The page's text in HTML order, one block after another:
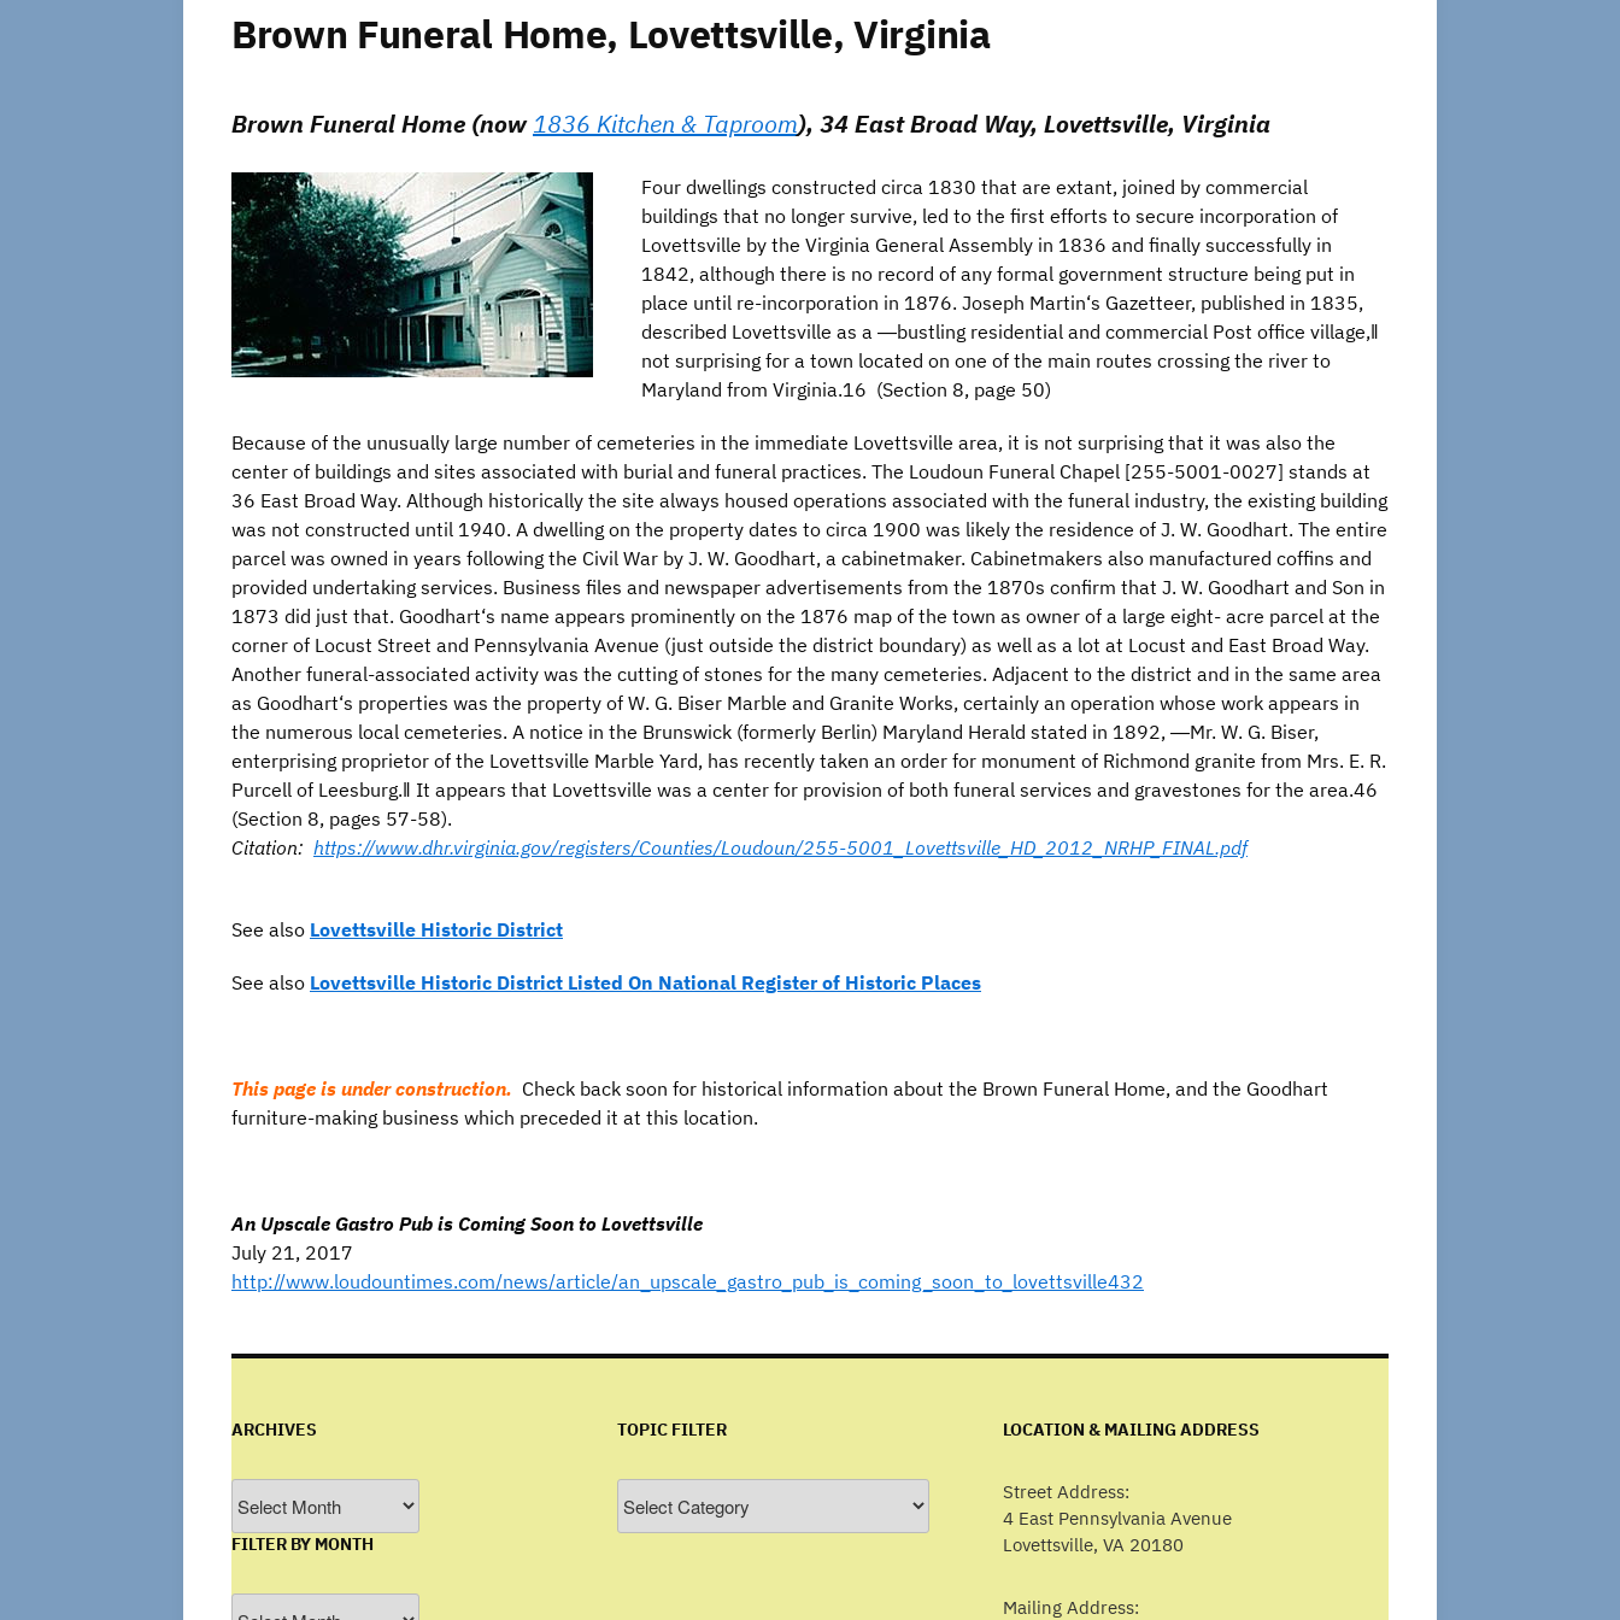
Brown Funeral Home, Lovettsville, Virginia
Brown Funeral Home (now1836 Kitchen & Taproom), 34 East Broad Way, Lovettsville, Virginia
Four dwellings constructed circa 1830 that are extant, joined by commercial
buildings that no longer survive, led to the first efforts to secure incorporation of
Lovettsville by the Virginia General Assembly in 1836 and finally successfully in
1842, although there is no record of any formal government structure being put in
place until re-incorporation in 1876. Joseph Martin‘s Gazetteer, published in 1835,
described Lovettsville as a ―bustling residential and commercial Post office village,‖
not surprising for a town located on one of the main routes crossing the river to
Maryland from Virginia.16 (Section 8, page 50)
Because of the unusually large number of cemeteries in the immediate Lovettsville area, it is not surprising that it was also the
center of buildings and sites associated with burial and funeral practices. The Loudoun Funeral Chapel [255-5001-0027] stands at
36 East Broad Way. Although historically the site always housed operations associated with the funeral industry, the existing building
was not constructed until 1940. A dwelling on the property dates to circa 1900 was likely the residence of J. W. Goodhart. The entire
parcel was owned in years following the Civil War by J. W. Goodhart, a cabinetmaker. Cabinetmakers also manufactured coffins and
provided undertaking services. Business files and newspaper advertisements from the 1870s confirm that J. W. Goodhart and Son in
1873 did just that. Goodhart‘s name appears prominently on the 1876 map of the town as owner of a large eight- acre parcel at the
corner of Locust Street and Pennsylvania Avenue (just outside the district boundary) as well as a lot at Locust and East Broad Way.
Another funeral-associated activity was the cutting of stones for the many cemeteries. Adjacent to the district and in the same area
as Goodhart‘s properties was the property of W. G. Biser Marble and Granite Works, certainly an operation whose work appears in
the numerous local cemeteries. A notice in the Brunswick (formerly Berlin) Maryland Herald stated in 1892, ―Mr. W. G. Biser,
enterprising proprietor of the Lovettsville Marble Yard, has recently taken an order for monument of Richmond granite from Mrs. E. R.
Purcell of Leesburg.‖ It appears that Lovettsville was a center for provision of both funeral services and gravestones for the area.46
(Section 8, pages 57-58).
Citation: https://www.dhr.virginia.gov/registers/Counties/Loudoun/255-5001_Lovettsville_HD_2012_NRHP_FINAL.pdf
See also Lovettsville Historic District
See also Lovettsville Historic District Listed On National Register of Historic Places
This page is under construction. Check back soon for historical information about the Brown Funeral Home, and the Goodhart
furniture-making business which preceded it at this location.
An Upscale Gastro Pub is Coming Soon to Lovettsville
July 21, 2017
http://www.loudountimes.com/news/article/an_upscale_gastro_pub_is_coming_soon_to_lovettsville432
ARCHIVES
FILTER BY MONTH
TOPIC FILTER
Filter
LOCATION & MAILING ADDRESS
Street Address:
4 East Pennsylvania Avenue
Lovettsville, VA 20180
Mailing Address: